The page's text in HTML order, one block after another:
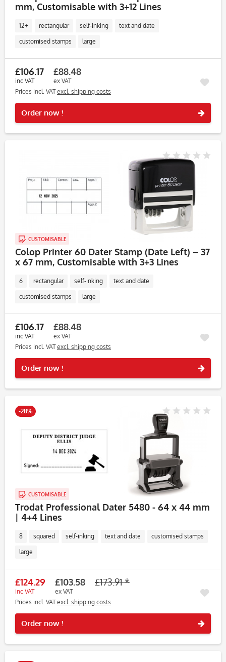
mm, Customisable with 3+12 Lines
12+ rectangular self-inking text and date
customised stamps large
£106.17
inc VAT
£88.48
ex VAT
Prices incl. VATexcl. shipping costs
Order now !
CUSTOMISABLE
Colop Printer 60 Dater Stamp (Date Left) – 37
x 67 mm, Customisable with 3+3 Lines
6 rectangular self-inking text and date
customised stamps large
£106.17
inc VAT
£88.48
ex VAT
Prices incl. VATexcl. shipping costs
Order now !
-28%
CUSTOMISABLE
Trodat Professional Dater 5480 - 64 x 44 mm
| 4+4 Lines
8 squared self-inking text and date customised stamps
large
£124.29
inc VAT
£103.58
ex VAT
£173.91 *
Prices incl. VATexcl. shipping costs
Order now !